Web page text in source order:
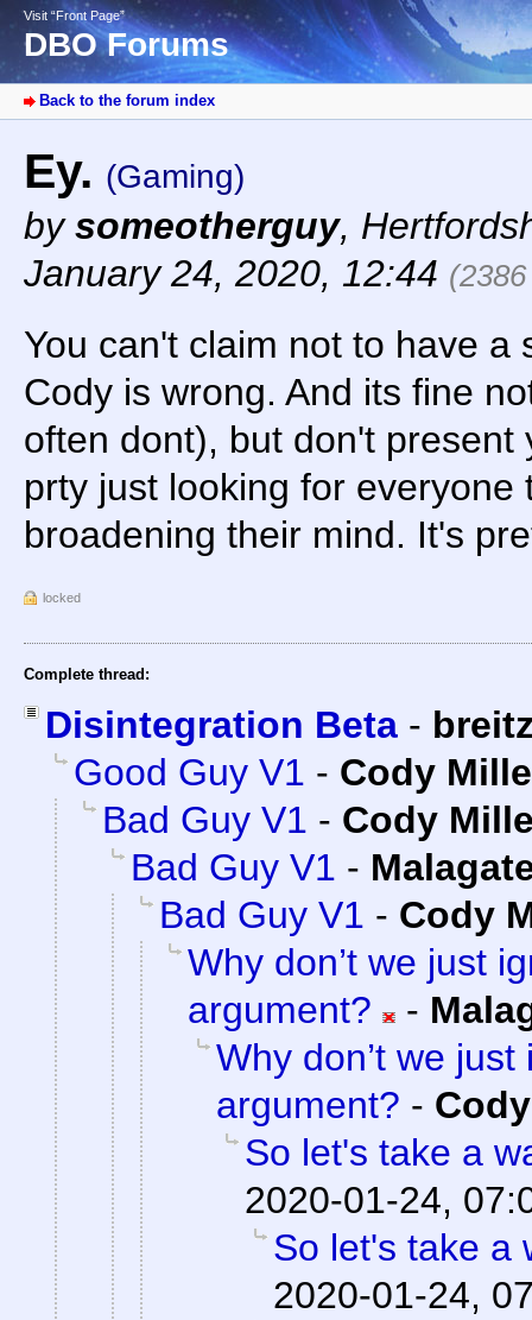
Visit “Front Page”
DBO Forums
Back to the forum index
Ey. (Gaming)
bysomeotherguy,
January 24, 2020, 12:44
You can't claim not to have a
Cody is wrong. And its fine
often dont), but don't
prty just looking for
broadening their mind. It's
locked
Complete thread:
Disintegration Beta -
Good Guy V1 - Cody
Bad Guy V1 - Cody
Bad Guy V1 -
Bad Guy V1 - Cody
Why don’t we just
argument?
-
Why don’t we
argument? -
So let's take a
2020-01-24,
So let's take a
2020-01-24,